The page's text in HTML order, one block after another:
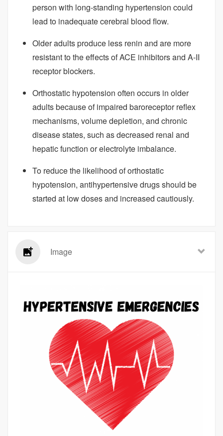
person with long-standing hypertension could
lead to inadequate cerebral blood flow.
Older adults produce less renin and are more
resistant to the effects of ACE inhibitors and A-II
receptor blockers.
Orthostatic hypotension often occurs in older
adults because of impaired baroreceptor reflex
mechanisms, volume depletion, and chronic
disease states, such as decreased renal and
hepatic function or electrolyte imbalance.
To reduce the likelihood of orthostatic
hypotension, antihypertensive drugs should be
started at low doses and increased cautiously.
Image